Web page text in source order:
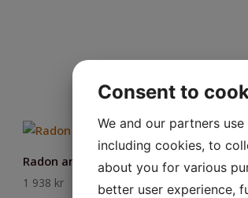
Radon analysis (air)
1 938 kr
Consent to
We and our partners
including cookies, to
about you for various
better user experience,